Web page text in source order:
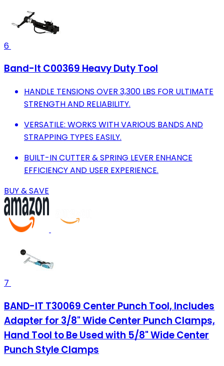
6
Band-It C00369 Heavy Duty Tool
HANDLE TENSIONS OVER 3,300 LBS FOR ULTIMATE
STRENGTH AND RELIABILITY.
VERSATILE: WORKS WITH VARIOUS BANDS AND
STRAPPING TYPES EASILY.
BUILT-IN CUTTER & SPRING LEVER ENHANCE
EFFICIENCY AND USER EXPERIENCE.
BUY & SAVE
7
BAND-IT T30069 Center Punch Tool, Includes
Adapter for 3/8" Wide Center Punch Clamps,
Hand Tool to Be Used with 5/8" Wide Center
Punch Style Clamps